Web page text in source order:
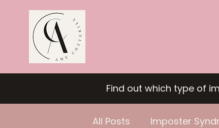
Find out which type of
All Posts Imposter